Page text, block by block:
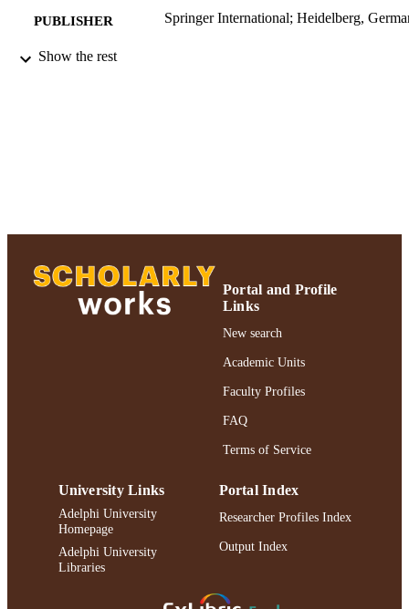
PUBLISHER Springer International; Heidelberg,
ACADEMIC
DOI
https://doi.org/10.1007/978-3-030-22767-
RECORD
IDENTIFIER
991004223227506266
Show the rest
Portal and Profile
Links
New search
Academic Units
Faculty Profiles
FAQ
Terms of Service
University Links
Adelphi University
Homepage
Adelphi University
Libraries
Portal Index
Researcher Profiles Index
Output Index